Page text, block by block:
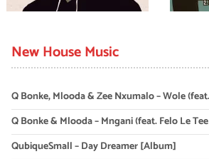
New House Music
Q Bonke, Mlooda & Zee Nxumalo – Wole
Q Bonke & Mlooda – Mngani (feat. Felo Le
QubiqueSmall – Day Dreamer [Album]